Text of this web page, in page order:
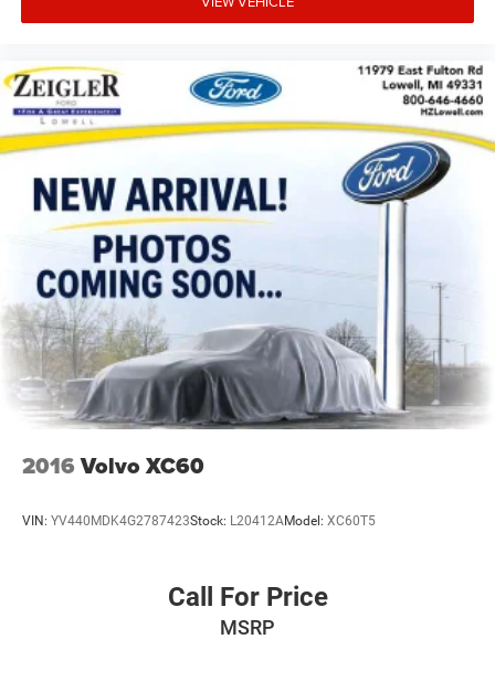
2016 Volvo XC60
VIN: YV440MDK4G2787423Stock: L20412AModel: XC60T5
Call For Price
MSRP